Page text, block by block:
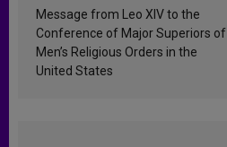
sanctification
Message from Leo XIV to the
Conference of Major Superiors of
Men’s Religious Orders in the
United States